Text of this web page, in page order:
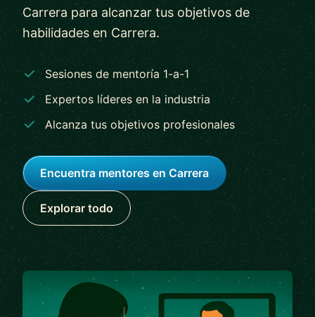
Carrera para alcanzar tus objetivos de
habilidades en Carrera.
Sesiones de mentoría 1-a-1
Expertos líderes en la industria
Alcanza tus objetivos profesionales
Encuentra mentores en Carrera
Explorar todo